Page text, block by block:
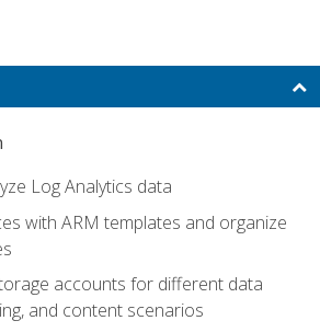
Log Analytics data
with ARM templates and organize
accounts for different data
and content scenarios